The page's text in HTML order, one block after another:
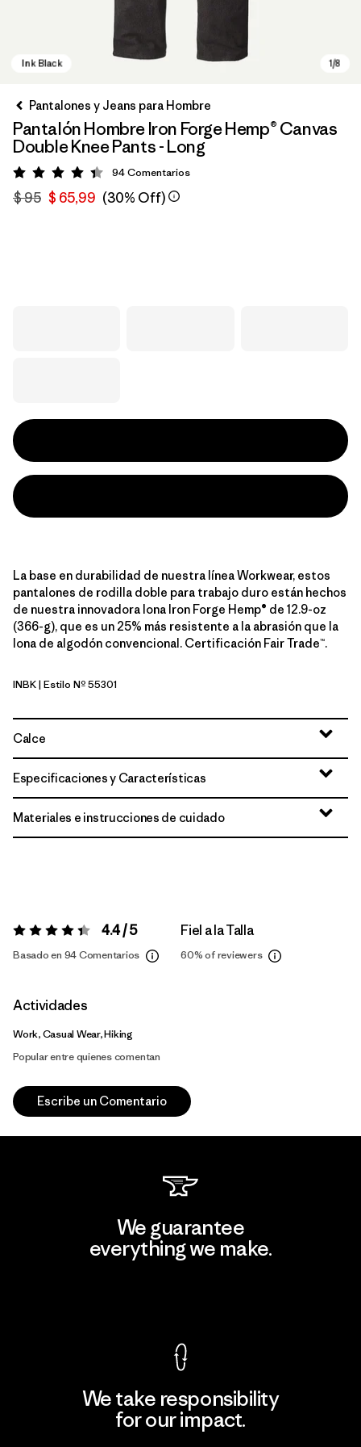
Pantalones y Jeans para Hombre
Pantalón Hombre Iron Forge Hemp® Canvas
Double Knee Pants - Long
Valoración: 4.4 / 5
94Comentarios
$ 95 $ 65,99 (30% Off)
La base en durabilidad de nuestra línea Workwear, estos
pantalones de rodilla doble para trabajo duro están hechos
de nuestra innovadora lona Iron Forge Hemp® de 12.9-oz
(366-g), que es un 25% más resistente a la abrasión que la
lona de algodón convencional. Certificación Fair Trade™.
Ink Black
INBK| Estilo Nº 55301
Calce
Especificaciones y Características
Materiales e instrucciones de cuidado
Valoración:4.4 / 5 4.4 / 5
Basado en 94 Comentarios
Fiel a la Talla
60%of reviewers
Actividades
Work, Casual Wear, Hiking
Popular entre quienes comentan
Escribe un Comentario
We guarantee
everything we make.
We take responsibility
for our impact.